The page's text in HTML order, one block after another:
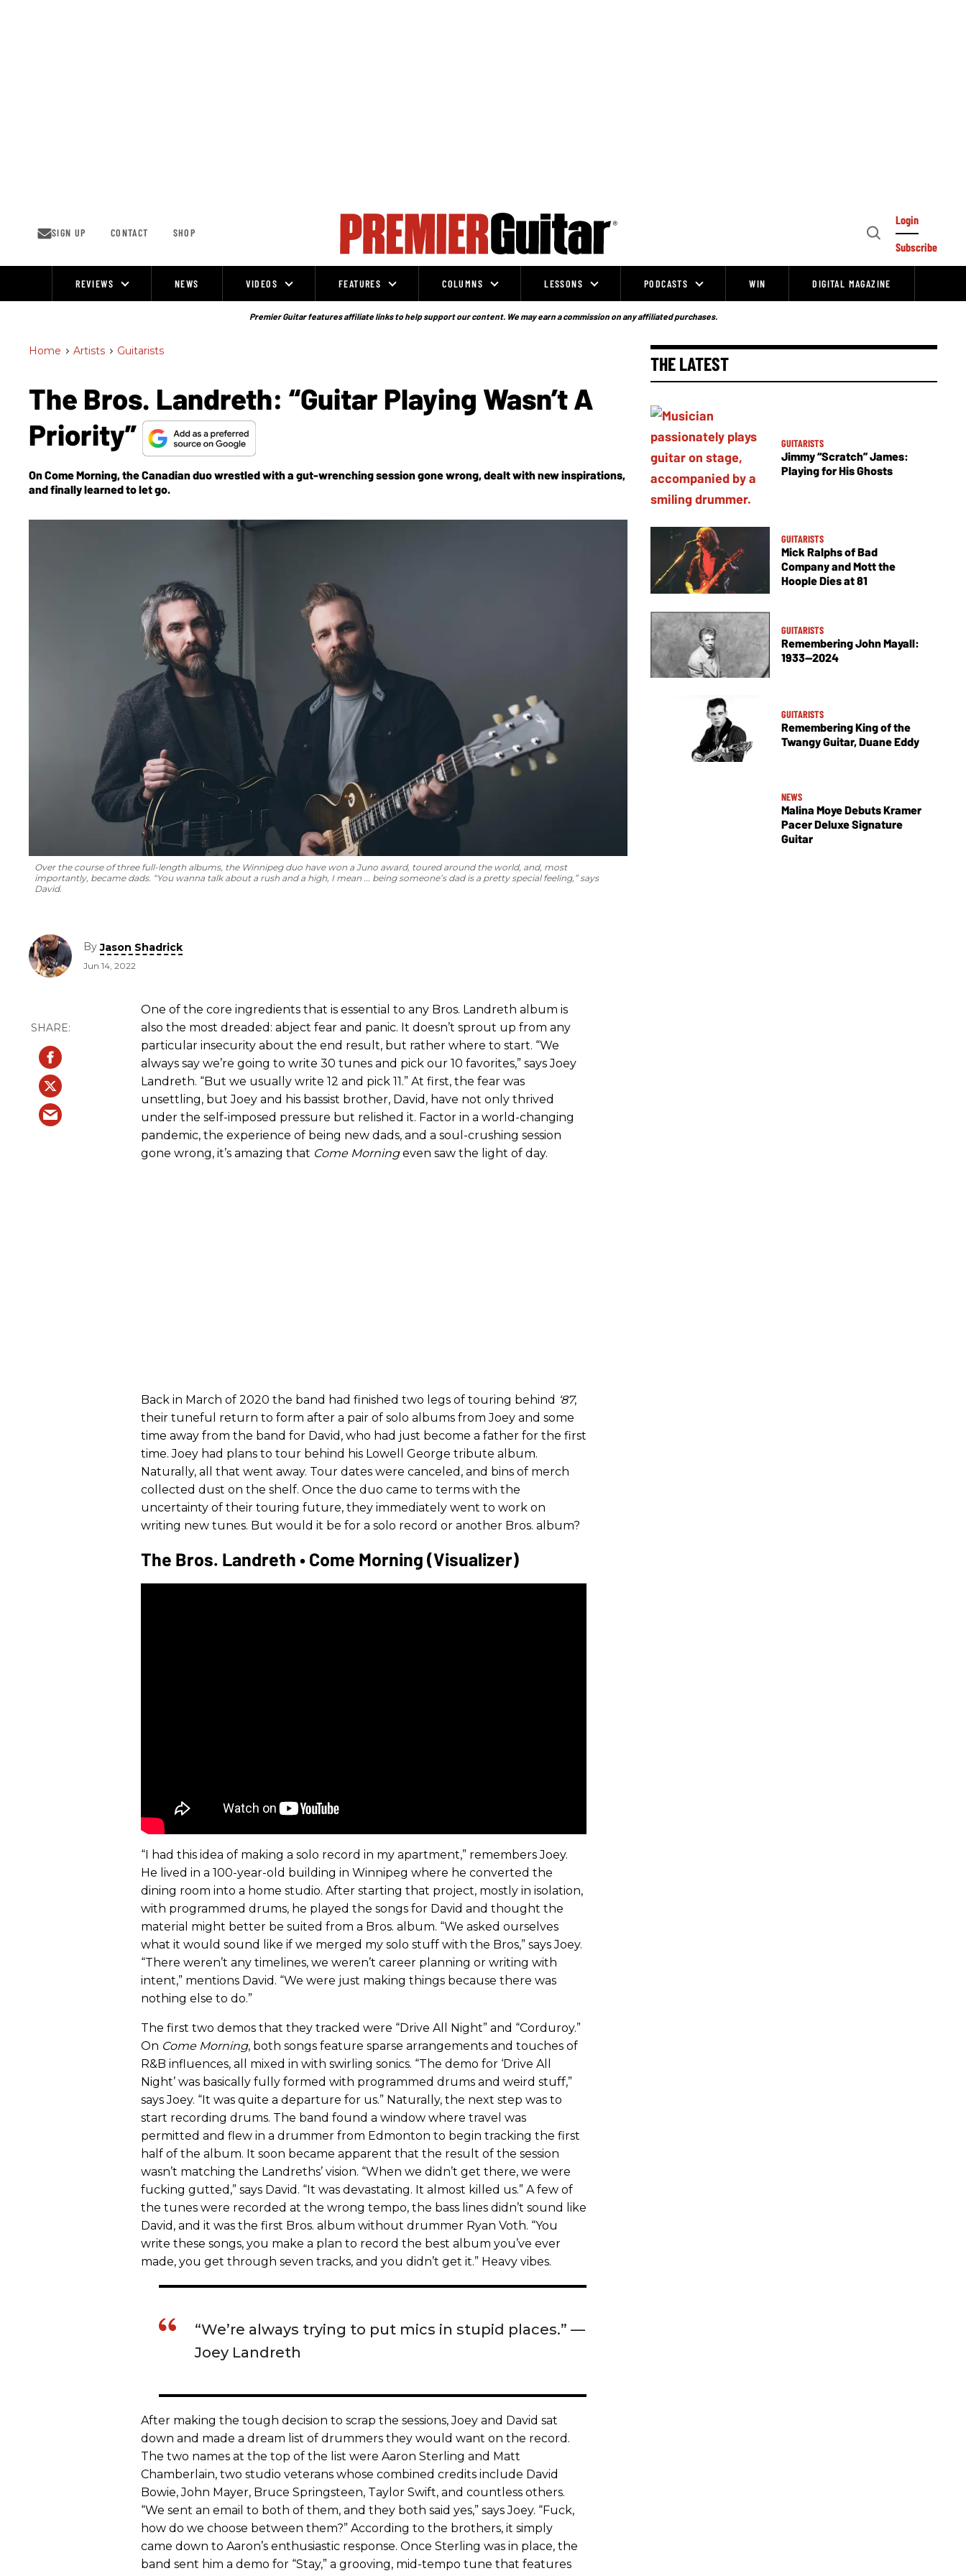
SIGN UP CONTACT SHOP
Open
Login
Subscribe
REVIEWS NEWS VIDEOS FEATURES COLUMNS LESSONS PODCASTS WIN DIGITAL MAGAZINE
Premier Guitar features affiliate links to help support our content. We may earn a commission on any affiliated purchases.
Home > Artists > Guitarists
The Bros. Landreth: “Guitar Playing Wasn’t A
Priority”
OnCome Morning, the Canadian duo wrestled with a gut-wrenching session gone wrong, dealt with new inspirations,
and finally learned to let go.
Over the course of three full-length albums, the Winnipeg duo have won a Juno award, toured around the world, and, most
importantly, became dads. “You wanna talk about a rush and a high, I mean ... being someone’s dad is a pretty special feeling,” says
David.
ByJason Shadrick
Jun 14, 2022
One of the core ingredients that is essential to any Bros. Landreth album is
also the most dreaded: abject fear and panic. It doesn’t sprout up from any
particular insecurity about the end result, but rather where to start. “We
always say we’re going to write 30 tunes and pick our 10 favorites,” says Joey
Landreth. “But we usually write 12 and pick 11.” At first, the fear was
unsettling, but Joey and his bassist brother, David, have not only thrived
under the self-imposed pressure but relished it. Factor in a world-changing
pandemic, the experience of being new dads, and a soul-crushing session
gone wrong, it’s amazing that Come Morningeven saw the light of day.
Back in March of 2020 the band had finished two legs of touring behind ‘87,
their tuneful return to form after a pair of solo albums from Joey and some
time away from the band for David, who had just become a father for the first
time. Joey had plans to tour behind his Lowell George tribute album.
Naturally, all that went away. Tour dates were canceled, and bins of merch
collected dust on the shelf. Once the duo came to terms with the
uncertainty of their touring future, they immediately went to work on
writing new tunes. But would it be for a solo record or another Bros. album?
The Bros. Landreth • Come Morning (Visualizer)
“I had this idea of making a solo record in my apartment,” remembers Joey.
He lived in a 100-year-old building in Winnipeg where he converted the
dining room into a home studio. After starting that project, mostly in isolation,
with programmed drums, he played the songs for David and thought the
material might better be suited from a Bros. album. “We asked ourselves
what it would sound like if we merged my solo stuff with the Bros,” says Joey.
“There weren’t any timelines, we weren’t career planning or writing with
intent,” mentions David. “We were just making things because there was
nothing else to do.”
The first two demos that they tracked were “Drive All Night” and “Corduroy.”
On Come Morning, both songs feature sparse arrangements and touches of
R&B influences, all mixed in with swirling sonics. “The demo for ‘Drive All
Night’ was basically fully formed with programmed drums and weird stuff,”
says Joey. “It was quite a departure for us.” Naturally, the next step was to
start recording drums. The band found a window where travel was
permitted and flew in a drummer from Edmonton to begin tracking the first
half of the album. It soon became apparent that the result of the session
wasn’t matching the Landreths’ vision. “When we didn’t get there, we were
fucking gutted,” says David. “It was devastating. It almost killed us.” A few of
the tunes were recorded at the wrong tempo, the bass lines didn’t sound like
David, and it was the first Bros. album without drummer Ryan Voth. “You
write these songs, you make a plan to record the best album you’ve ever
made, you get through seven tracks, and you didn’t get it.” Heavy vibes.
“We’re always trying to put mics in stupid places.” —
Joey Landreth
After making the tough decision to scrap the sessions, Joey and David sat
down and made a dream list of drummers they would want on the record.
The two names at the top of the list were Aaron Sterling and Matt
Chamberlain, two studio veterans whose combined credits include David
Bowie, John Mayer, Bruce Springsteen, Taylor Swift, and countless others.
“We sent an email to both of them, and they both said yes,” says Joey. “Fuck,
how do we choose between them?” According to the brothers, it simply
came down to Aaron’s enthusiastic response. Once Sterling was in place, the
band sent him a demo for “Stay,” a grooving, mid-tempo tune that features
THE LATEST
GUITARISTS
Jimmy “Scratch” James:
Playing for His Ghosts
GUITARISTS
Mick Ralphs of Bad
Company and Mott the
Hoople Dies at 81
GUITARISTS
Remembering John Mayall:
1933—2024
GUITARISTS
Remembering King of the
Twangy Guitar, Duane Eddy
NEWS
Malina Moye Debuts Kramer
Pacer Deluxe Signature
Guitar